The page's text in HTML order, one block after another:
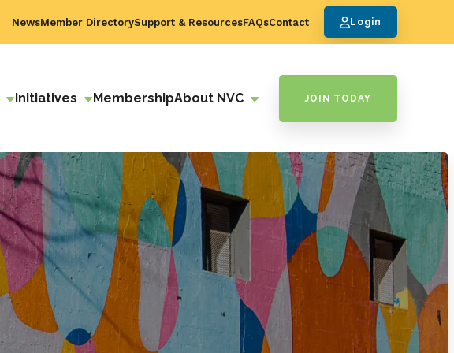
NewsMember DirectorySupport & ResourcesFAQsContact Login
Initiatives MembershipAbout NVC JOIN TODAY